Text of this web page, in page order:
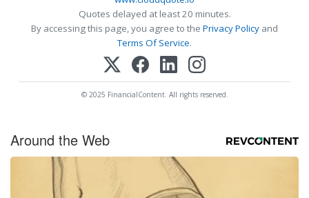
Quotes delayed at least 20 minutes.
By accessing this page, you agree to the Privacy Policy and
Terms Of Service.
© 2025 FinancialContent. All rights reserved.
Around the Web